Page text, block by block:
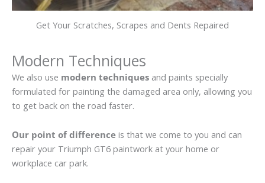
Get Your Scratches, Scrapes and Dents Repaired
Modern Techniques
We also use modern techniques and paints specially
formulated for painting the damaged area only, allowing you
to get back on the road faster.
Our point of difference is that we come to you and can
repair your Triumph GT6 paintwork at your home or
workplace car park.